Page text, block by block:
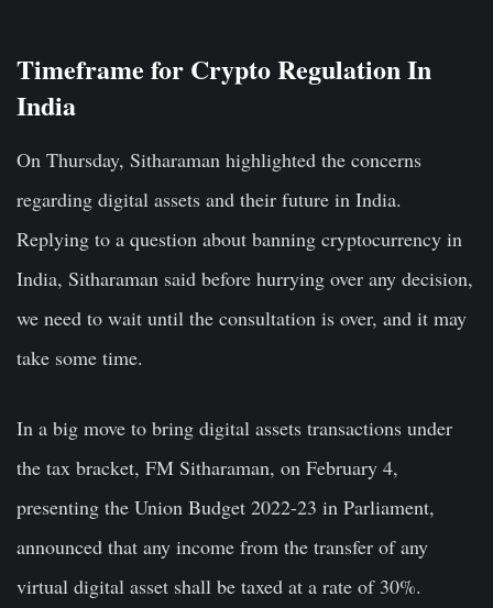
Timeframe for Crypto Regulation In
India
On Thursday, Sitharaman highlighted the concerns
regarding digital assets and their future in India.
Replying to a question about banning cryptocurrency in
India, Sitharaman said before hurrying over any decision,
we need to wait until the consultation is over, and it may
take some time.
In a big move to bring digital assets transactions under
the tax bracket, FM Sitharaman, on February 4,
presenting the Union Budget 2022-23 in Parliament,
announced that any income from the transfer of any
virtual digital asset shall be taxed at a rate of 30%.